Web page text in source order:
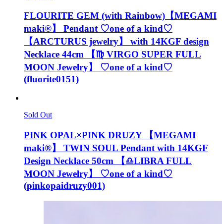
FLOURITE GEM (with Rainbow)【MEGAMI
maki®︎】 Pendant ♡one of a kind♡
【ARCTURUS jewelry】 with 14KGF design
Necklace 44cm 【♍️ VIRGO SUPER FULL
MOON Jewelry】 ♡one of a kind♡
(fluorite0151)
Sold Out
PINK OPAL×PINK DRUZY 【MEGAMI
maki®︎】 TWIN SOUL Pendant with 14KGF
Design Necklace 50cm 【♎️LIBRA FULL
MOON Jewelry】 ♡one of a kind♡
(pinkopaidruzy001)